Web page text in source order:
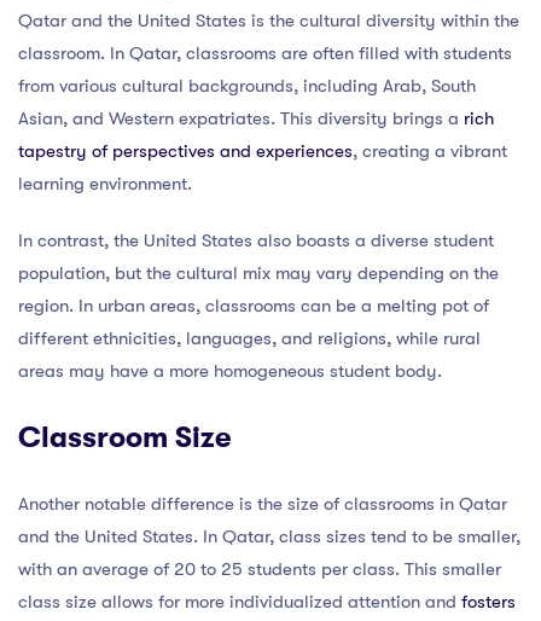
Qatar and the United States is the cultural diversity within the
classroom. In Qatar, classrooms are often filled with students
from various cultural backgrounds, including Arab, South
Asian, and Western expatriates. This diversity brings a rich
tapestry of perspectives and experiences, creating a vibrant
learning environment.
In contrast, the United States also boasts a diverse student
population, but the cultural mix may vary depending on the
region. In urban areas, classrooms can be a melting pot of
different ethnicities, languages, and religions, while rural
areas may have a more homogeneous student body.
Classroom Size
Another notable difference is the size of classrooms in Qatar
and the United States. In Qatar, class sizes tend to be smaller,
with an average of 20 to 25 students per class. This smaller
class size allows for more individualized attention and fosters